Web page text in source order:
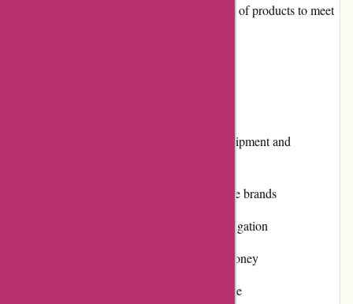
Alpafoto.de offers a comprehensive selection of products to meet
Extensive range of photography equipment and
High-quality products from reputable brands
User-friendly website with easy navigation
Competitive pricing and value for money
Prompt and efficient customer service